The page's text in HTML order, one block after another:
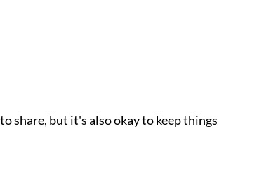
share, but it's also okay to keep things